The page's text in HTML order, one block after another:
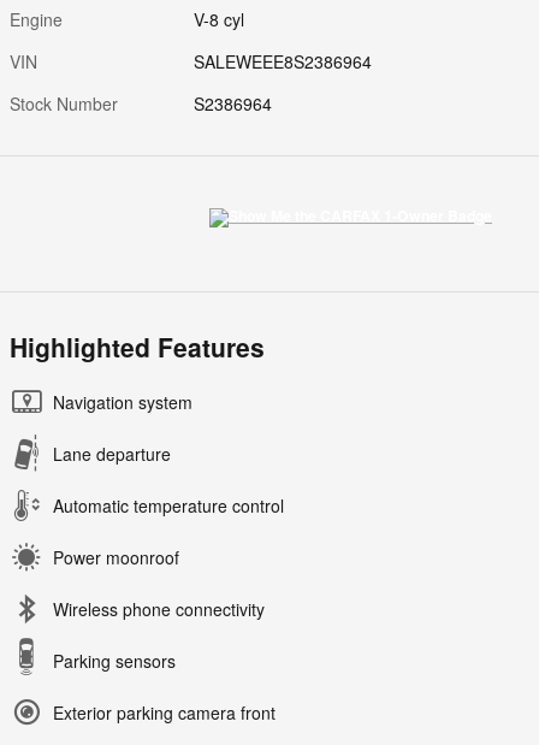
Engine
V-8 cyl
VIN
SALEWEEE8S2386964
Stock Number
S2386964
Highlighted Features
Navigation system
Lane departure
Automatic temperature control
Power moonroof
Wireless phone connectivity
Parking sensors
Exterior parking camera front